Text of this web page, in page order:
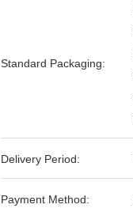
Standard Packaging:
Delivery Period:
Payment Method: